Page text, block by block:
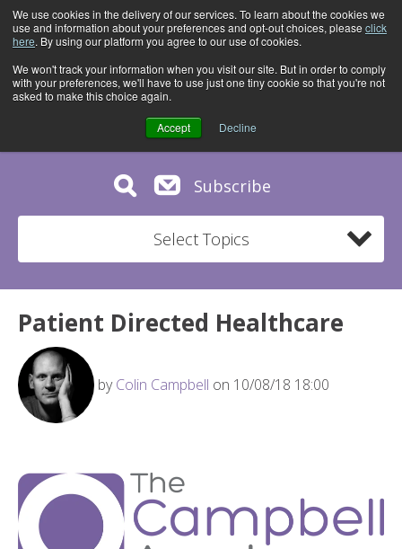
We use cookies in the delivery of our services. To learn about the cookies we
use and information about your preferences and opt-out choices, please click
here. By using our platform you agree to our use of cookies.
We won't track your information when you visit our site. But in order to comply
with your preferences, we'll have to use just one tiny cookie so that you're not
asked to make this choice again.
Accept Decline
Subscribe
Select Topics
Patient Directed Healthcare
byColin Campbell on 10/08/18 18:00